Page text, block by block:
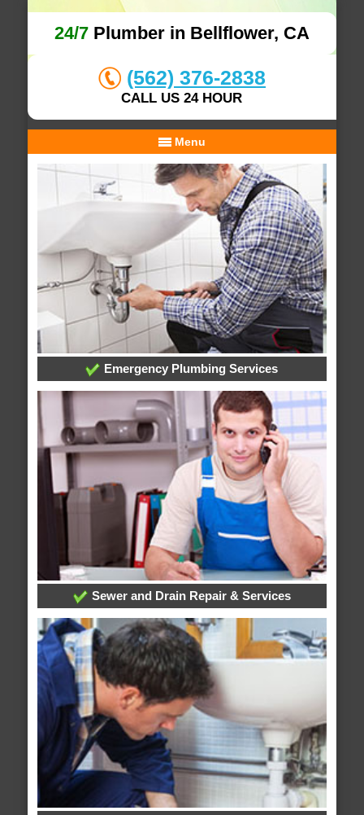
24/7Plumber in Bellflower, CA
(562) 376-2838
CALL US 24 HOUR
Menu
Emergency Plumbing Services
Sewer and Drain Repair & Services